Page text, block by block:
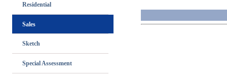
Residential
Sales
Sketch
Special Assessment